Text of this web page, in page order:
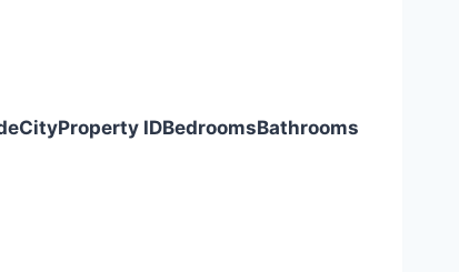
CityProperty IDBedroomsBathrooms